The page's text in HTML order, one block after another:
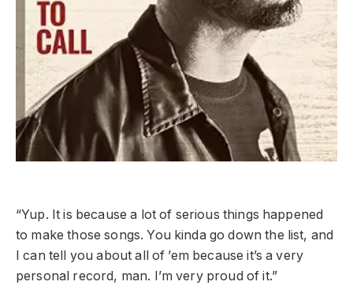
“Yup. It is because a lot of serious things happened
to make those songs. You kinda go down the list, and
I can tell you about all of ’em because it’s a very
personal record, man. I’m very proud of it.”